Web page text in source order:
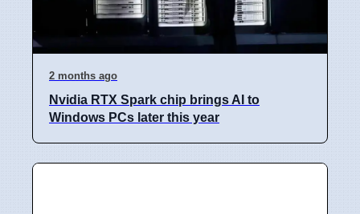
2 months ago
Nvidia RTX Spark chip brings AI to
Windows PCs later this year